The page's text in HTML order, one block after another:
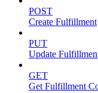
POST
Create Fulfillment
PUT
Update
GET
Get Fulfillment